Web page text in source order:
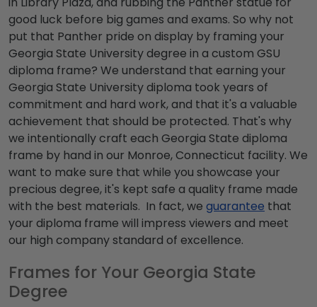
good luck before big games and exams. So why not
put that Panther pride on display by framing your
Georgia State University degree in a custom GSU
diploma frame? We understand that earning your
Georgia State University diploma took years of
commitment and hard work, and that it's a valuable
achievement that should be protected. That's why
we intentionally craft each Georgia State diploma
frame by hand in our Monroe, Connecticut facility. We
want to make sure that while you showcase your
precious degree, it's kept safe a quality frame made
with the best materials. In fact, we guarantee that
your diploma frame will impress viewers and meet
our high company standard of excellence.
Frames for Your Georgia State
Degree